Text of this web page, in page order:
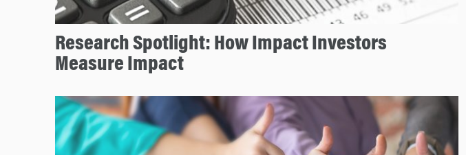
Research Spotlight: How Impact Investors
Measure Impact